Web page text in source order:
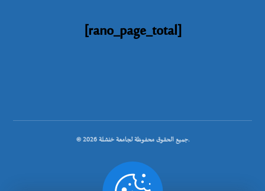
[rano_page_total]
© جميع الحقوق محفوظة لجامعة خنشلة 2026.
.